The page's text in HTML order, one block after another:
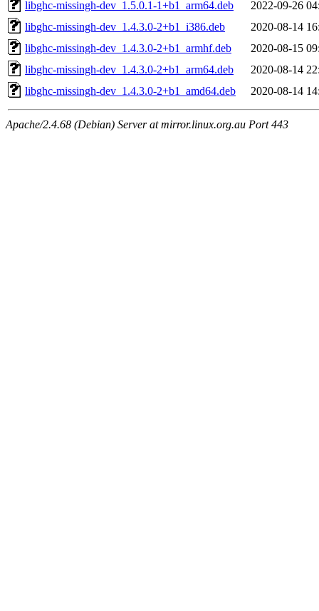
libghc-missingh-dev_1.5.0.1-1+b1_arm64.deb
2022-09-26
libghc-missingh-dev_1.4.3.0-2+b1_i386.deb
2020-08-14
libghc-missingh-dev_1.4.3.0-2+b1_armhf.deb
2020-08-15
libghc-missingh-dev_1.4.3.0-2+b1_arm64.deb
2020-08-14
libghc-missingh-dev_1.4.3.0-2+b1_amd64.deb
2020-08-14
Apache/2.4.68 (Debian) Server at mirror.linux.org.au Port 443